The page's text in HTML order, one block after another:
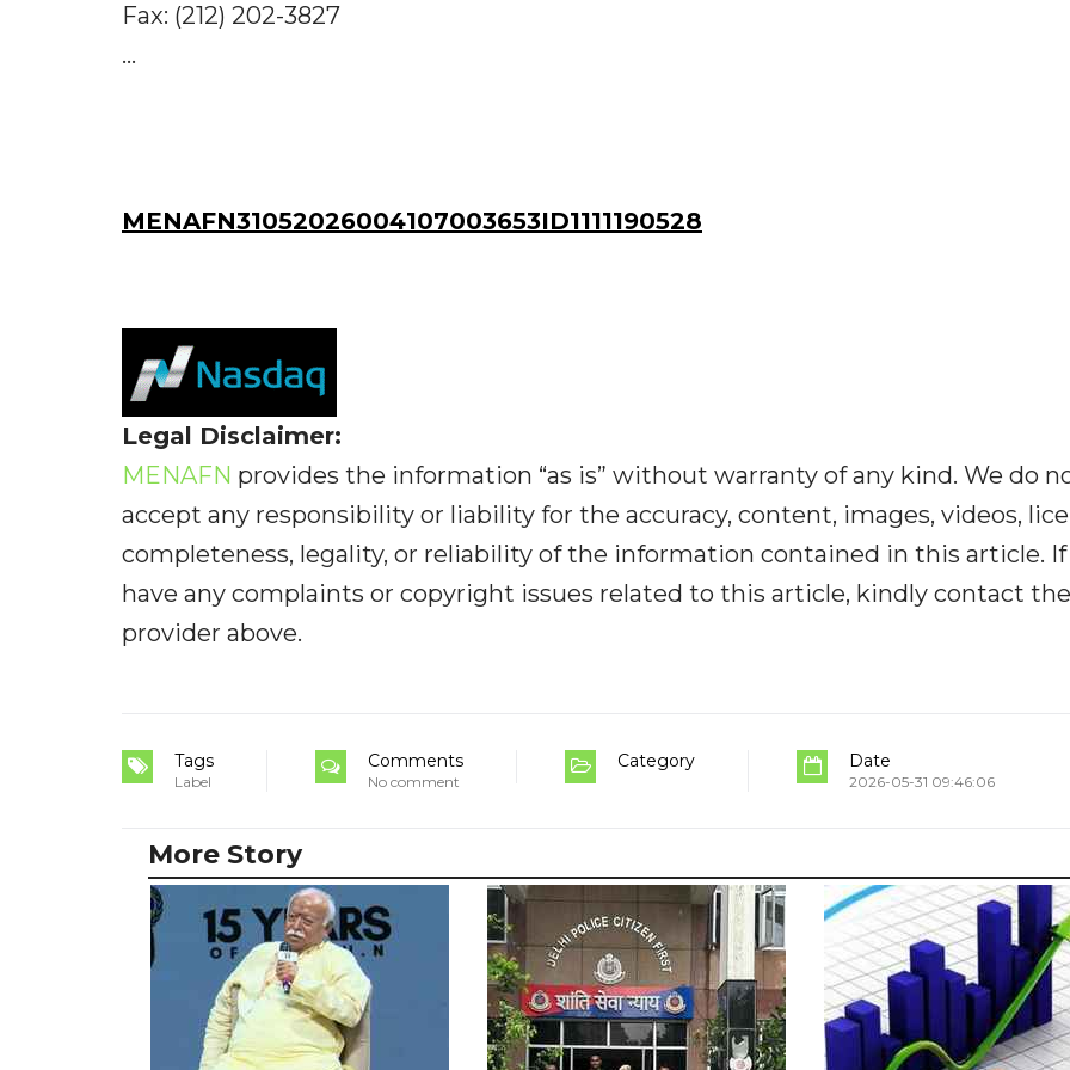
Fax: (212) 202-3827
...
MENAFN31052026004107003653ID1111190528
Legal Disclaimer:
MENAFN provides the information “as is” without warranty of any kind. We do
accept any responsibility or liability for the accuracy, content, images, videos,
completeness, legality, or reliability of the information contained in this article. If
have any complaints or copyright issues related to this article, kindly contact the
provider above.
Tags
Label
Comments
No comment
Category Date
2026-05-31 09:46:06
More Story